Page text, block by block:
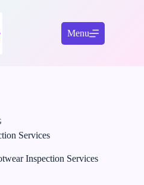
Menu
Services
Inspection Services